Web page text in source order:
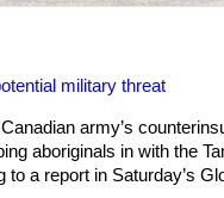
military threat
army’s
aboriginals in with the
a report in Saturday’s